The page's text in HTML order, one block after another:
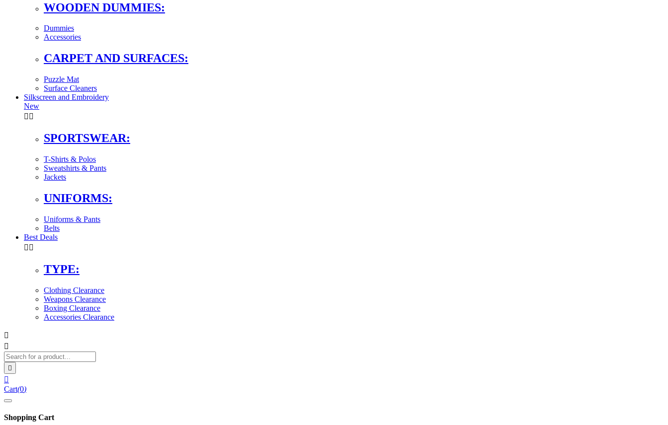
WOODEN DUMMIES:
Dummies
Accessories
CARPET AND SURFACES:
Puzzle Mat
Surface Cleaners
Silkscreen and Embroidery
New
 
SPORTSWEAR:
T-Shirts & Polos
Sweatshirts & Pants
Jackets
UNIFORMS:
Uniforms & Pants
Belts
Best Deals
 
TYPE:
Clothing Clearance
Weapons Clearance
Boxing Clearance
Accessories Clearance




Cart(0)
Shopping Cart